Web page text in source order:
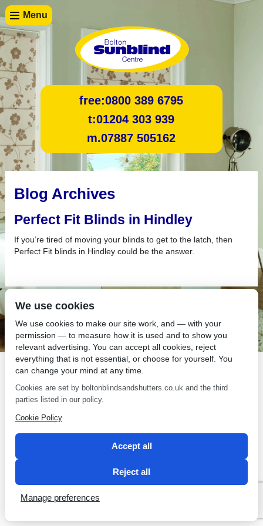
Menu
free:0800 389 6795
t:01204 303 939
m.07887 505162
Blog Archives
Perfect Fit Blinds in Hindley
If you’re tired of moving your blinds to get to the latch, then
Perfect Fit blinds in Hindley could be the answer.
SEO by 2 Magpies
We use cookies
We use cookies to make our site work, and — with your
permission — to measure how it is used and to show you
relevant advertising. You can accept all cookies, reject
everything that is not essential, or choose for yourself. You
can change your mind at any time.
Cookies are set by boltonblindsandshutters.co.uk and the third
parties listed in our policy.
Cookie Policy
Accept all
Reject all
Manage preferences